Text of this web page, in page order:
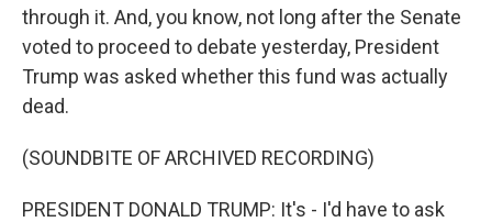
through it. And, you know, not long after the Senate
voted to proceed to debate yesterday, President
Trump was asked whether this fund was actually
dead.
(SOUNDBITE OF ARCHIVED RECORDING)
PRESIDENT DONALD TRUMP: It's - I'd have to ask